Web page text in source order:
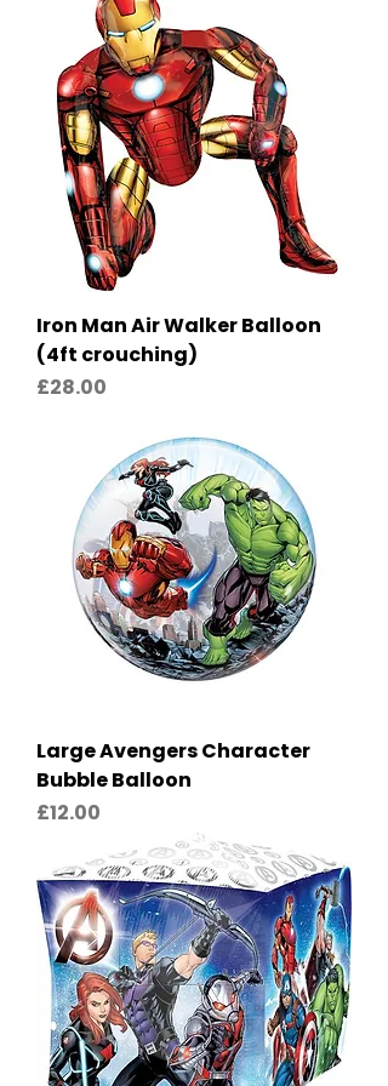
Iron Man Air Walker Balloon
(4ft crouching)
Price
£28.00
Large Avengers Character
Bubble Balloon
Price
£12.00